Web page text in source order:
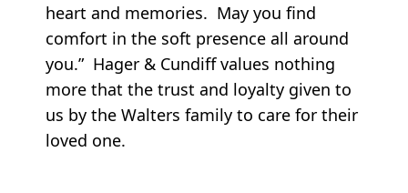
heart and memories. May you find
comfort in the soft presence all around
you.” Hager & Cundiff values nothing
more that the trust and loyalty given to
us by the Walters family to care for their
loved one.